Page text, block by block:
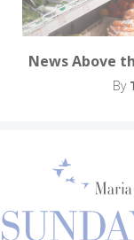
News Above
By